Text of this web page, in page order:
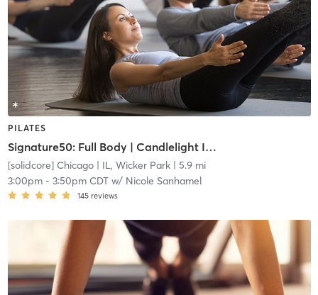
PILATES
Signature50: Full Body | Candlelight Indie
[solidcore] Chicago| IL, Wicker Park| 5.9 mi
3:00pm- 3:50pm CDTw/ Nicole Sanhamel
145 reviews